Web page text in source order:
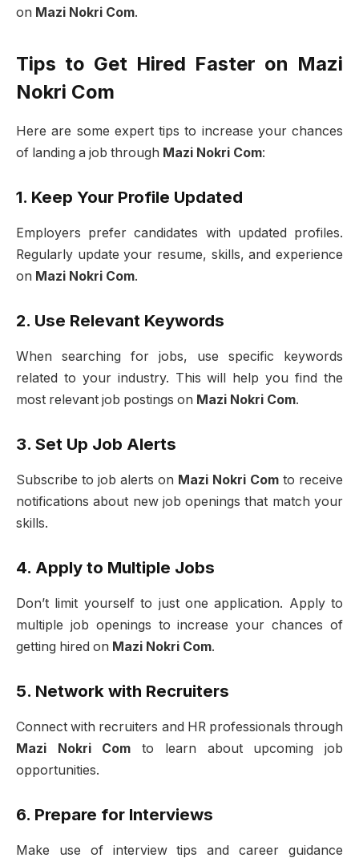
on Mazi Nokri Com.
Tips to Get Hired Faster on Mazi
Nokri Com
Here are some expert tips to increase your chances
of landing a job through Mazi Nokri Com:
1. Keep Your Profile Updated
Employers prefer candidates with updated profiles.
Regularly update your resume, skills, and experience
on Mazi Nokri Com.
2. Use Relevant Keywords
When searching for jobs, use specific keywords
related to your industry. This will help you find the
most relevant job postings on Mazi Nokri Com.
3. Set Up Job Alerts
Subscribe to job alerts on Mazi Nokri Com to receive
notifications about new job openings that match your
skills.
4. Apply to Multiple Jobs
Don’t limit yourself to just one application. Apply to
multiple job openings to increase your chances of
getting hired on Mazi Nokri Com.
5. Network with Recruiters
Connect with recruiters and HR professionals through
Mazi Nokri Com to learn about upcoming job
opportunities.
6. Prepare for Interviews
Make use of interview tips and career guidance